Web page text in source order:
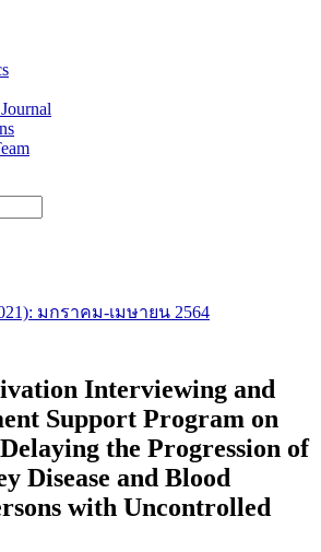
มกราคม-เมษายน 2564
Interviewing and
Support Program on
the Progression of
Disease and Blood
with Uncontrolled